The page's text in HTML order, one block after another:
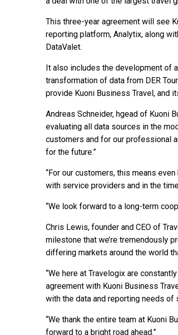
This three-year agreement will see
reporting platform, Analytix, along
DataValet.
It also includes the development of
transformation of data from DER
provide Kuoni Business Travel, and
Andreas Schneider, hgead of Kuoni
evaluating all data sources in the
customers and for our professional
for the future.”
“For our customers, this means
with service providers and in the
“We look forward to a long-term
Chris Lewis, founder and CEO of
milestone that we’re tremendously
differing markets around the world
“We here at Travelogix are
agreement with Kuoni Business
with the data and reporting needs of
“We thank the entire team at Kuoni
forward to a bright road ahead.”